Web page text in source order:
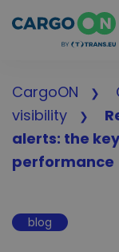
CargoON
visibility
alerts: the
performance
blog